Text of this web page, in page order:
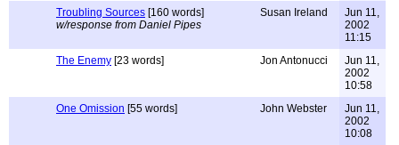
Troubling Sources [160 words]
w/response from Daniel Pipes
Susan Ireland
Jun 11,
2002
11:15
The Enemy [23 words] Jon Antonucci
Jun 11,
2002
10:58
One Omission [55 words] John Webster
Jun 11,
2002
10:08